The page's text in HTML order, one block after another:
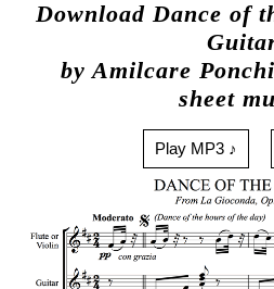
Download Dance of
by Amilcare
sheet
Play MP3 ♪